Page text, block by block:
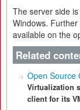
The server side
Windows.
available on the
Related
Open Source
Virtualization
client for its